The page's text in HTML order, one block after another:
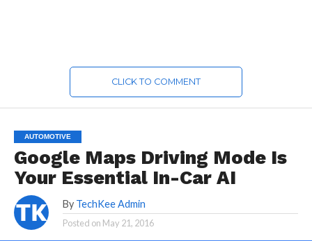
CLICK TO COMMENT
AUTOMOTIVE
Google Maps Driving Mode Is
Your Essential In-Car AI
By TechKee Admin
Posted on May 21, 2016